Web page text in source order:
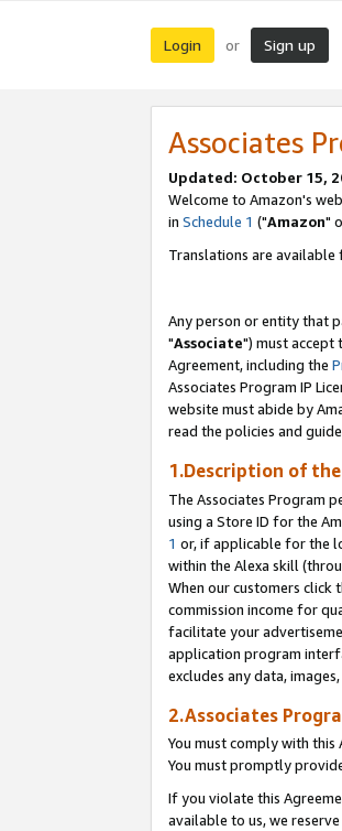
Login or Sign up
Associates
Updated: October 15,
Welcome to Amazon's
in Schedule 1 ("Amazon"
Translations are available
Any person or entity that
"Associate") must accept
Agreement, including the
Associates Program IP
website must abide by
read the policies and
1.Description of
The Associates Program
using a Store ID for the
1 or, if applicable for the
within the Alexa skill
When our customers click
commission income for
facilitate your
application program
excludes any data,
2.Associates
You must comply with this
You must promptly
If you violate this
available to us, we